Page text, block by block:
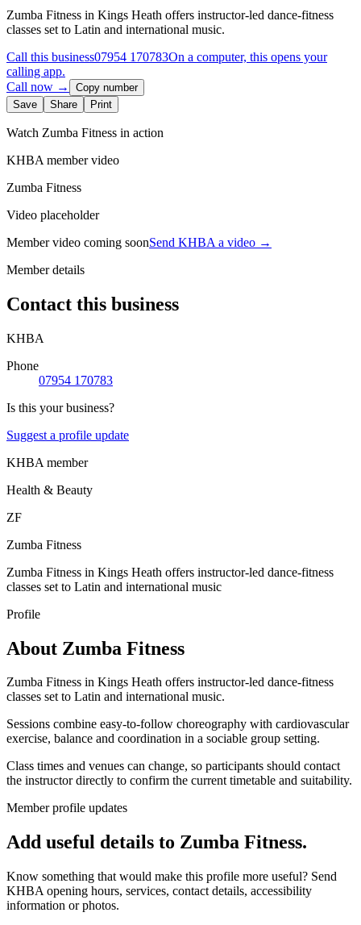
Zumba Fitness in Kings Heath offers instructor-led dance-fitness
classes set to Latin and international music.
Call this business07954 170783On a computer, this opens your
calling app.
Call now →
Copy number
Save
Share Print
Watch Zumba Fitness in action
KHBA member video
Zumba Fitness
Video placeholder
Member video coming soonSend KHBA a video →
Member details
Contact this business
KHBA
Phone
07954 170783
Is this your business?
Suggest a profile update
KHBA member
Health & Beauty
ZF
Zumba Fitness
Zumba Fitness in Kings Heath offers instructor-led dance-fitness
classes set to Latin and international music
Profile
About Zumba Fitness
Zumba Fitness in Kings Heath offers instructor-led dance-fitness
classes set to Latin and international music.
Sessions combine easy-to-follow choreography with cardiovascular
exercise, balance and coordination in a sociable group setting.
Class times and venues can change, so participants should contact
the instructor directly to confirm the current timetable and suitability.
Member profile updates
Add useful details to Zumba Fitness.
Know something that would make this profile more useful? Send
KHBA opening hours, services, contact details, accessibility
information or photos.